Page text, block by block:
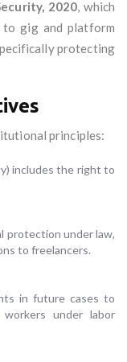
2020, which
to gig and platform
protecting
principles:
includes the right to
protection under law,
to freelancers.
in future cases to
under labor